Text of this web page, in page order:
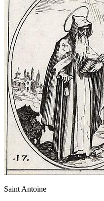
Saint Antoine